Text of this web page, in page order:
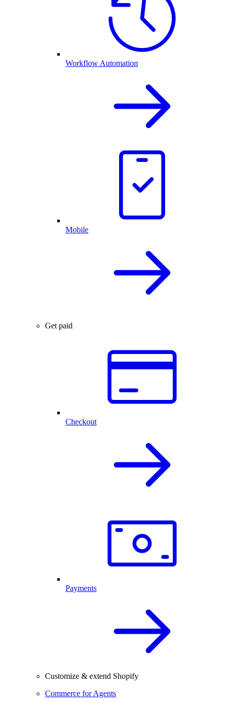
Workflow Automation
Mobile
Get paid
Checkout
Payments
Customize & extend Shopify
Commerce for Agents